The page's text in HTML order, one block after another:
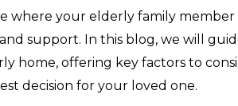
where your elderly family member
support. In this blog, we will
home, offering key factors to
decision for your loved one.